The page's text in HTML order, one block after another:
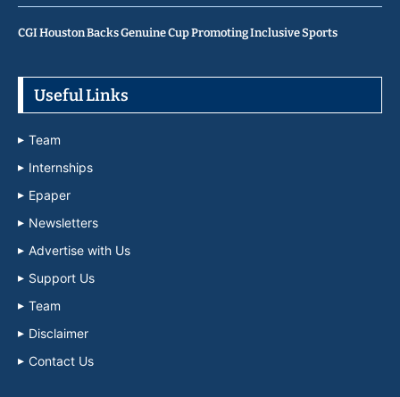
CGI Houston Backs Genuine Cup Promoting Inclusive Sports
Useful Links
Team
Internships
Epaper
Newsletters
Advertise with Us
Support Us
Team
Disclaimer
Contact Us